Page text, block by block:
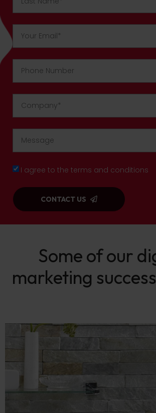
I agree to the terms and conditions
CONTACT US
Some of our
marketing